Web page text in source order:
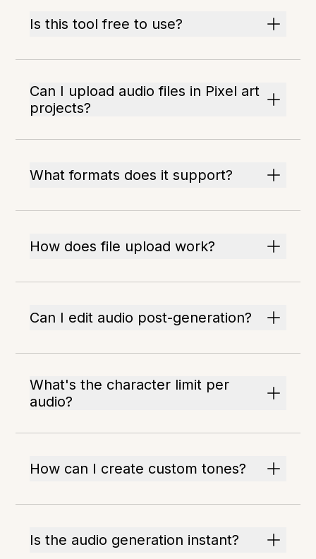
Is this tool free to use?
Can I upload audio files in Pixel art
projects?
What formats does it support?
How does file upload work?
Can I edit audio post-generation?
What's the character limit per
audio?
How can I create custom tones?
Is the audio generation instant?